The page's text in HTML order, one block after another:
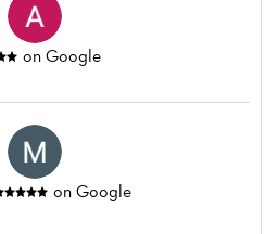
on Google
on Google